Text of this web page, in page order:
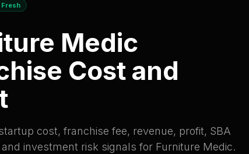
Fresh
Medic
Cost and
cost, franchise fee, revenue, profit, SBA
investment risk signals for Furniture Medic.